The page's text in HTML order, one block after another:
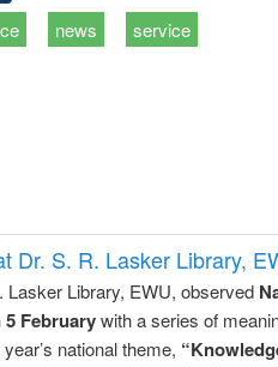
news service
Dr. S. R. Lasker Library,
Lasker Library, EWU, observed
5 Februarywith a series of
national theme,